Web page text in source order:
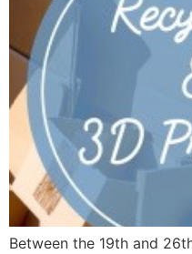
Between the 19th and